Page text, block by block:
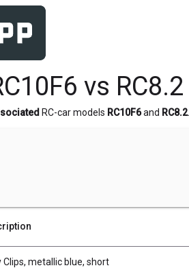
vs RC8.2
RC-car models RC10F6and RC8.2.
Clips, metallic blue, short